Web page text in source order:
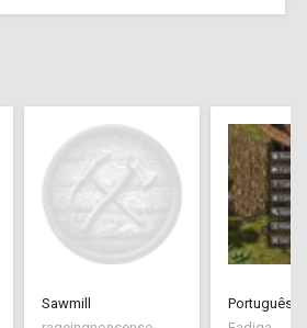
Sawmill
Português